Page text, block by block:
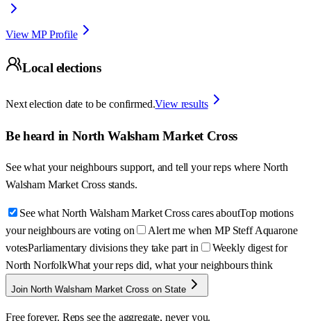
View MP Profile
Local elections
Next election date to be confirmed.View results
Be heard in North Walsham Market Cross
See what your neighbours support, and tell your reps where North
Walsham Market Cross stands.
See what North Walsham Market Cross cares aboutTop motions
your neighbours are voting on
Alert me when MP Steff Aquarone
votesParliamentary divisions they take part in
Weekly digest for
North NorfolkWhat your reps did, what your neighbours think
Join North Walsham Market Cross on State
Free forever. Reps see the aggregate, never you.